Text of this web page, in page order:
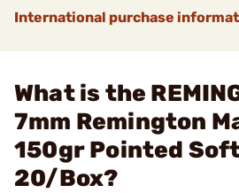
International purchase
What is the
7mm Remington
150gr Pointed
20/Box?